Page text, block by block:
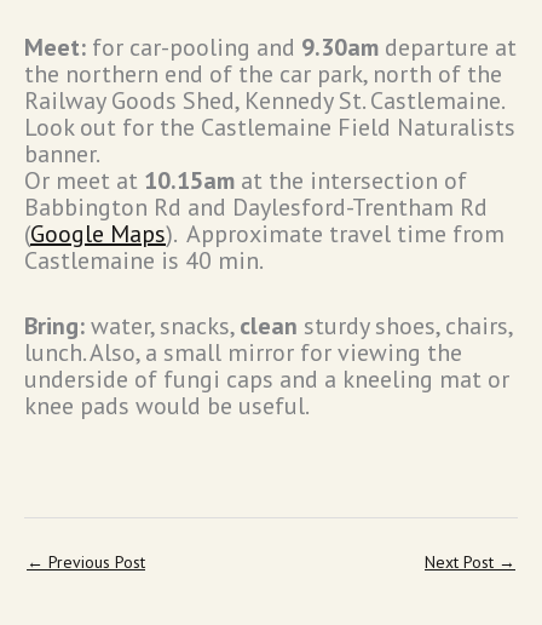
Meet: for car-pooling and 9.30am departure at
the northern end of the car park, north of the
Railway Goods Shed, Kennedy St. Castlemaine.
Look out for the Castlemaine Field Naturalists
banner.
Or meet at 10.15am at the intersection of
Babbington Rd and Daylesford-Trentham Rd
(Google Maps). Approximate travel time from
Castlemaine is 40 min.
Bring:water, snacks,clean sturdy shoes, chairs,
lunch. Also, a small mirror for viewing the
underside of fungi caps and a kneeling mat or
knee pads would be useful.
← Previous Post Next Post →